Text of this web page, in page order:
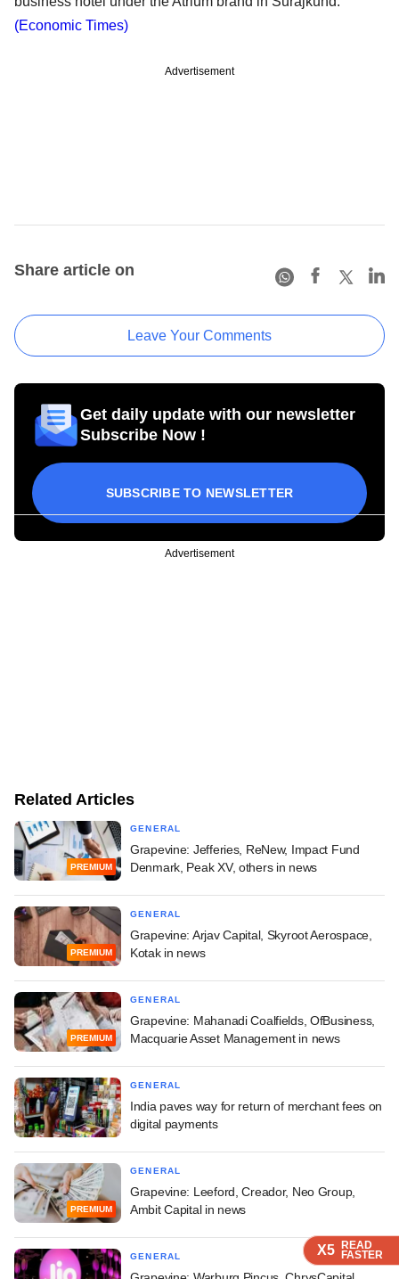
X5 READ
FASTER
X5 READ
FASTER
X5 READ
FASTER
(Economic Times)
Advertisement
Share article on
Leave Your Comments
Get daily update with our newsletter
Subscribe Now !
SUBSCRIBE TO NEWSLETTER
Advertisement
Related Articles
PREMIUM
GENERAL
Grapevine: Jefferies, ReNew, Impact Fund
Denmark, Peak XV, others in news
PREMIUM
GENERAL
Grapevine: Arjav Capital, Skyroot Aerospace,
Kotak in news
PREMIUM
GENERAL
Grapevine: Mahanadi Coalfields, OfBusiness,
Macquarie Asset Management in news
GENERAL
India paves way for return of merchant fees on
digital payments
PREMIUM
GENERAL
Grapevine: Leeford, Creador, Neo Group,
Ambit Capital in news
GENERAL